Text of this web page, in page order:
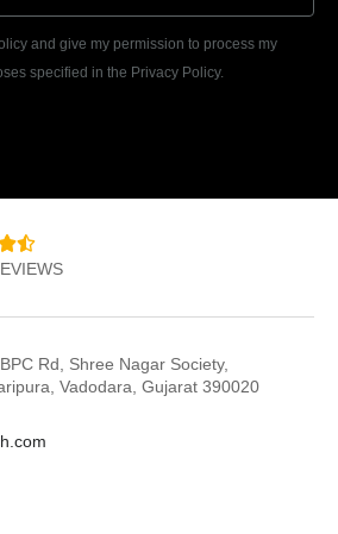
and give my permission to process my
specified in the Privacy Policy.

Rd, Shree Nagar Society,
Vadodara, Gujarat 390020